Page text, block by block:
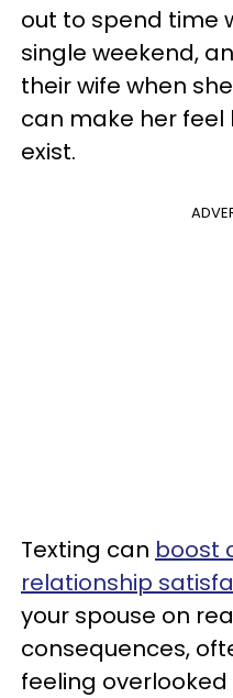
out to spend time
single weekend,
their wife when
can make her feel
exist.
Texting can boost
relationship
your spouse on
consequences,
feeling overlooked